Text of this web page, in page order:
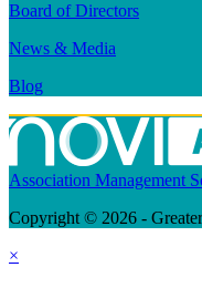
Board of Directors
News & Media
Blog
Association Management
Copyright © 2026 -
×